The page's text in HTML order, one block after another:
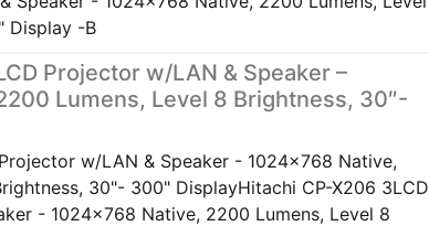
Display -B
Projector w/LAN & Speaker –
Lumens, Level 8 Brightness, 30″-
w/LAN & Speaker - 1024x768 Native,
30"- 300" DisplayHitachi CP-X206 3LCD
- 1024x768 Native, 2200 Lumens, Level 8